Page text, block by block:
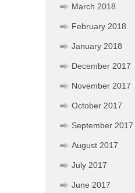
March 2018
February 2018
January 2018
December 2017
November 2017
October 2017
September 2017
August 2017
July 2017
June 2017